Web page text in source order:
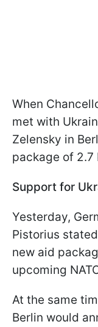
When
met with
Zelensky in
package of 2.7
Support for
Yesterday,
Pistorius
new aid
upcoming
At the same
Berlin would